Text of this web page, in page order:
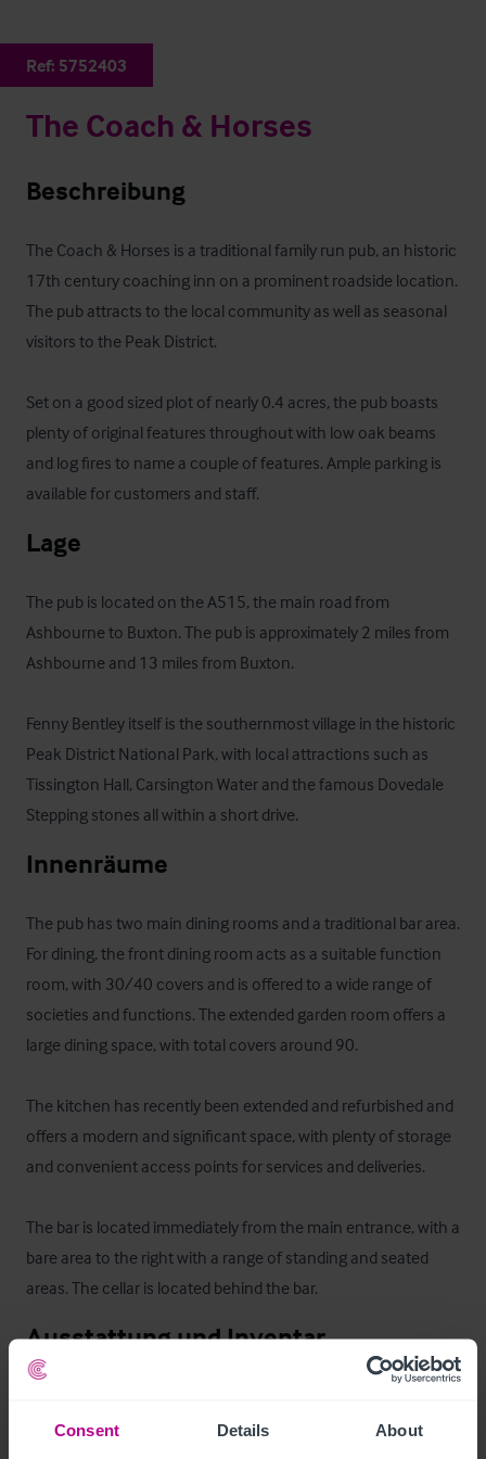
Consent Details About
Ref: 5752403
The Coach & Horses
Beschreibung
The Coach & Horses is a traditional family run pub, an historic
17th century coaching inn on a prominent roadside location.
The pub attracts to the local community as well as seasonal
visitors to the Peak District.
Set on a good sized plot of nearly 0.4 acres, the pub boasts
plenty of original features throughout with low oak beams
and log fires to name a couple of features. Ample parking is
available for customers and staff.
Lage
The pub is located on the A515, the main road from
Ashbourne to Buxton. The pub is approximately 2 miles from
Ashbourne and 13 miles from Buxton.
Fenny Bentley itself is the southernmost village in the historic
Peak District National Park, with local attractions such as
Tissington Hall, Carsington Water and the famous Dovedale
Stepping stones all within a short drive.
Innenräume
The pub has two main dining rooms and a traditional bar area.
For dining, the front dining room acts as a suitable function
room, with 30/40 covers and is offered to a wide range of
societies and functions. The extended garden room offers a
large dining space, with total covers around 90.
The kitchen has recently been extended and refurbished and
offers a modern and significant space, with plenty of storage
and convenient access points for services and deliveries.
The bar is located immediately from the main entrance, with a
bare area to the right with a range of standing and seated
areas. The cellar is located behind the bar.
Ausstattung und Inventar
Zimmer